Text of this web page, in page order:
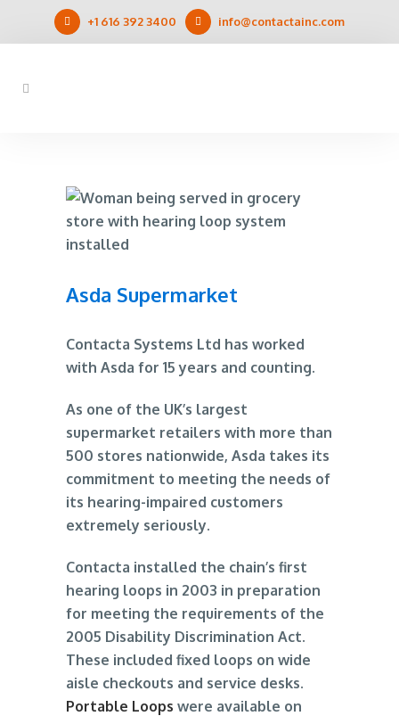
+1 616 392 3400 info@contactainc.com
Asda Supermarket
Contacta Systems Ltd has worked
with Asda for 15 years and counting.
As one of the UK’s largest
supermarket retailers with more than
500 stores nationwide, Asda takes its
commitment to meeting the needs of
its hearing-impaired customers
extremely seriously.
Contacta installed the chain’s first
hearing loops in 2003 in preparation
for meeting the requirements of the
2005 Disability Discrimination Act.
These included fixed loops on wide
aisle checkouts and service desks.
Portable Loops were available on